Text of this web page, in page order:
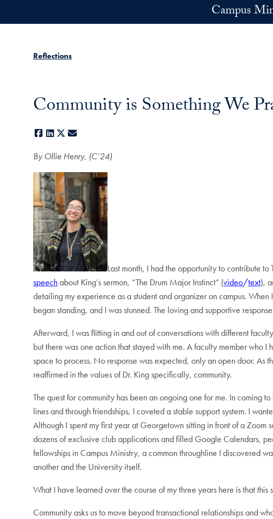
Campus
Reflections
Community is Something We
Facebook
LinkedIn
X
By Ollie Henry, (C’24)
Last month, I had the opportunity to contribute
speechabout King’s sermon, “The Drum Major Instinct” (video/text),
detailing my experience as a student and organizer on campus.
began standing, and I was stunned. The loving and supportive
Afterward, I was flitting in and out of conversations with different
but there was one action that stayed with me. A faculty member who
space to process. No response was expected, only an open door. As
reaffirmed in the values of Dr. King specifically, community.
The quest for community has been an ongoing one for me. In coming
lines and through friendships, I coveted a stable support system. I
Although I spent my first year at Georgetown sitting in front of a
dozens of exclusive club applications and filled Google Calendars,
fellowships in Campus Ministry, a common throughline I discovered
another and the University itself.
What I have learned over the course of my three years here is that
Community asks us to move beyond transactional relationships and